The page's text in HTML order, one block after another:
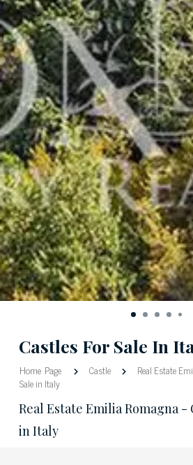
Castles For Sale In
Home Page Castle
Real Estate
Sale in Italy
Real Estate Emilia Romagna -
in Italy